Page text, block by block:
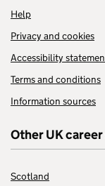
Help
Privacy and cookies
Accessibility
Terms and conditions
Information sources
Other UK
Scotland